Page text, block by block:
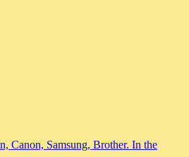
Canon, Samsung, Brother. In the